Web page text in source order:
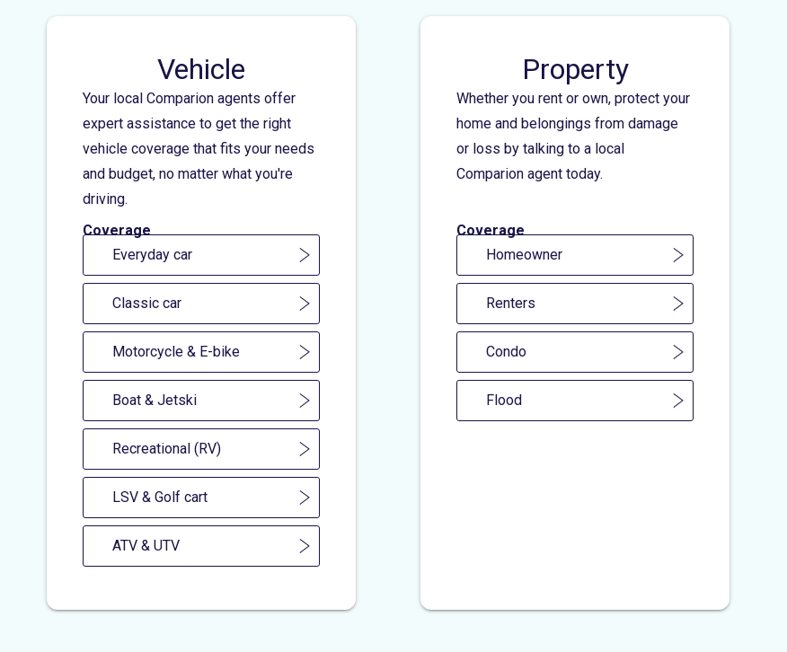
Vehicle
Your local Comparion agents offer
expert assistance to get the right
vehicle coverage that fits your needs
and budget, no matter what you're
driving.
Coverage
Everyday car
Classic car
Motorcycle & E-bike
Boat & Jetski
Recreational (RV)
LSV & Golf cart
ATV & UTV
Property
Whether you rent or own, protect your
home and belongings from damage
or loss by talking to a local
Comparion agent today.
Coverage
Homeowner
Renters
Condo
Flood